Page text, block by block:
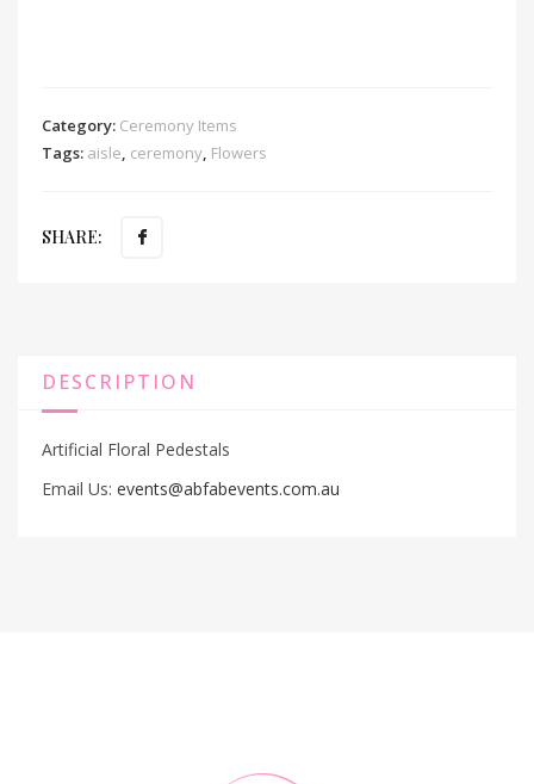
Category: Ceremony Items
Tags: aisle ceremony Flowers
SHARE:
DESCRIPTION
Artificial Floral Pedestals
Email Us: events@abfabevents.com.au